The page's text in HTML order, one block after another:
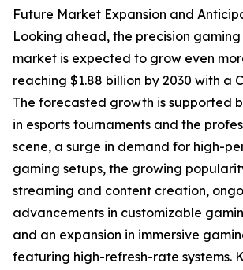
Future Market Expansion and
Looking ahead, the precision
market is expected to grow even
reaching $1.88 billion by 2030 with a
The forecasted growth is supported
in esports tournaments and the
scene, a surge in demand for high-
gaming setups, the growing
streaming and content creation,
advancements in customizable
and an expansion in immersive
featuring high-refresh-rate systems.